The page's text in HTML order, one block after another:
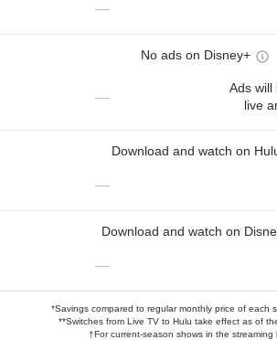
—
No ads on Disney+
—
Ads will
live
Download and watch on
—
Download and watch on
—
*Savings compared to regular monthly price of each
**Switches from Live TV to Hulu take effect as of
†For current-season shows in the streaming